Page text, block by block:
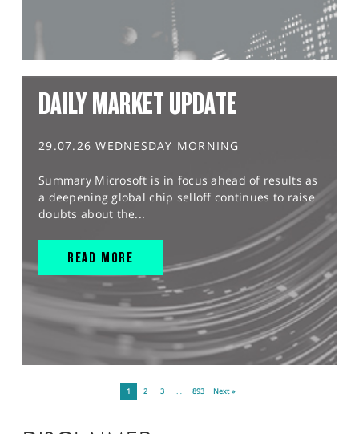
DAILY MARKET UPDATE
29.07.26 WEDNESDAY MORNING
Summary Microsoft is in focus ahead of results as
a deepening global chip selloff continues to raise
doubts about the...
READ MORE
1 2 3 … 893 Next »